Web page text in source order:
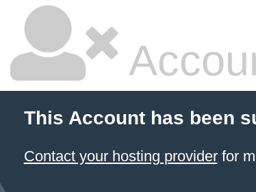
This Account has been
Contact your hosting providerfor